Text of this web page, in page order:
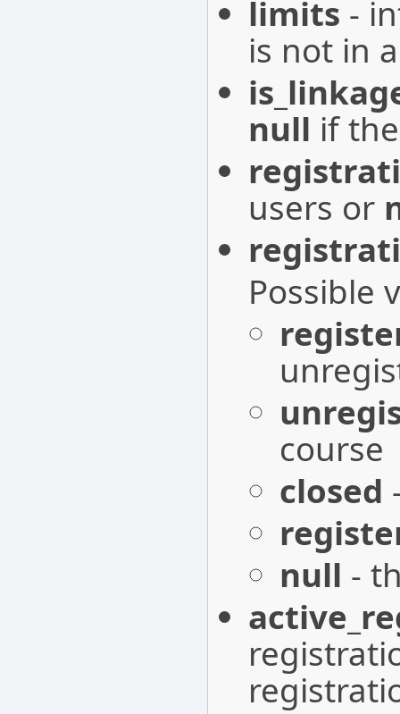
limits -
is not in
null if
users or
Possible
course
closed
null -